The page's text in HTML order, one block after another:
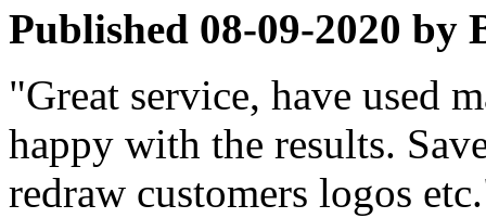
Published 08-09-2020 by
"Great service, have used
happy with the results.
redraw customers logos